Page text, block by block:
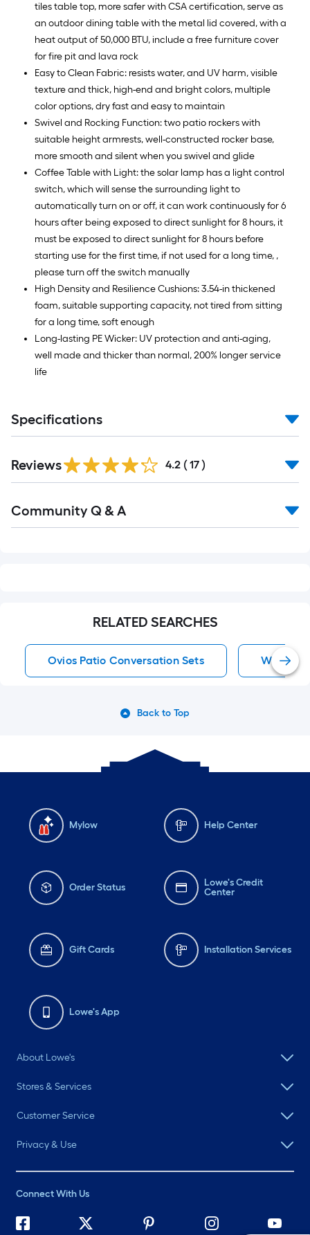
tiles table top, more safer with CSA certification, serve as
an outdoor dining table with the metal lid covered, with a
heat output of 50,000 BTU, include a free furniture cover
for fire pit and lava rock
Easy to Clean Fabric: resists water, and UV harm, visible
texture and thick, high-end and bright colors, multiple
color options, dry fast and easy to maintain
Swivel and Rocking Function: two patio rockers with
suitable height armrests, well-constructed rocker base,
more smooth and silent when you swivel and glide
Coffee Table with Light: the solar lamp has a light control
switch, which will sense the surrounding light to
automatically turn on or off, it can work continuously for 6
hours after being exposed to direct sunlight for 8 hours, it
must be exposed to direct sunlight for 8 hours before
starting use for the first time, if not used for a long time, ,
please turn off the switch manually
High Density and Resilience Cushions: 3.54-in thickened
foam, suitable supporting capacity, not tired from sitting
for a long time, soft enough
Long-lasting PE Wicker: UV protection and anti-aging,
well made and thicker than normal, 200% longer service
life
Specifications
Reviews 4.2 ( 17 )
All
Community Q & A
RELATED SEARCHES
Ovios Patio Conversation Sets
Back to Top
Mylow Help Center
Order Status
Lowe's Credit
Center
Gift Cards Installation Services
Lowe's App
About Lowe's
Stores & Services
Customer Service
Privacy & Use
Connect With Us